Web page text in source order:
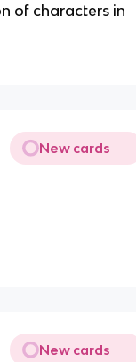
of characters in
New cards
New cards